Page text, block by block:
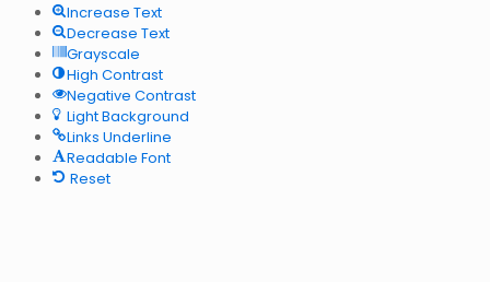
Increase Text
Decrease Text
Grayscale
High Contrast
Negative Contrast
Light Background
Links Underline
Readable Font
Reset